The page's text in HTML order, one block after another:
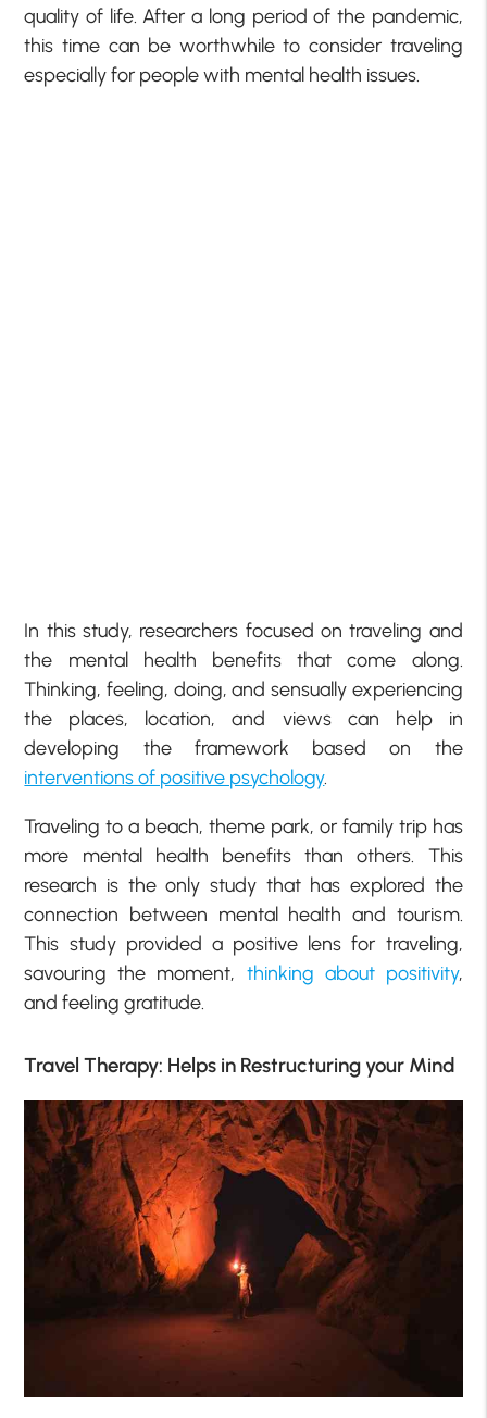
quality of life. After a long period of the pandemic,
this time can be worthwhile to consider traveling
especially for people with mental health issues.
In this study, researchers focused on traveling and
the mental health benefits that come along.
Thinking, feeling, doing, and sensually experiencing
the places, location, and views can help in
developing the framework based on the
interventions of positive psychology.
Traveling to a beach, theme park, or family trip has
more mental health benefits than others. This
research is the only study that has explored the
connection between mental health and tourism.
This study provided a positive lens for traveling,
savouring the moment, thinking about positivity,
and feeling gratitude.
Travel Therapy: Helps in Restructuring your Mind